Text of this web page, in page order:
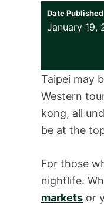
Date Published
January 19,
Taipei may
Western
kong, all
be at the
For those
nightlife.
markets or